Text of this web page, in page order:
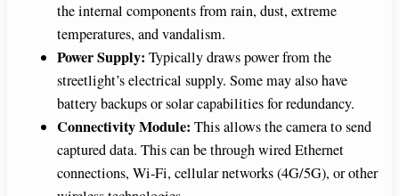
the internal components from rain, dust, extreme
temperatures, and vandalism.
Power Supply: Typically draws power from the
streetlight’s electrical supply. Some may also have
battery backups or solar capabilities for redundancy.
Connectivity Module: This allows the camera to send
captured data. This can be through wired Ethernet
connections, Wi-Fi, cellular networks (4G/5G), or other